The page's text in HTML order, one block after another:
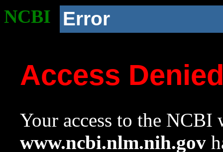
NCBI Error
Access
Your access to the NCBI
www.ncbi.nlm.nih.gov